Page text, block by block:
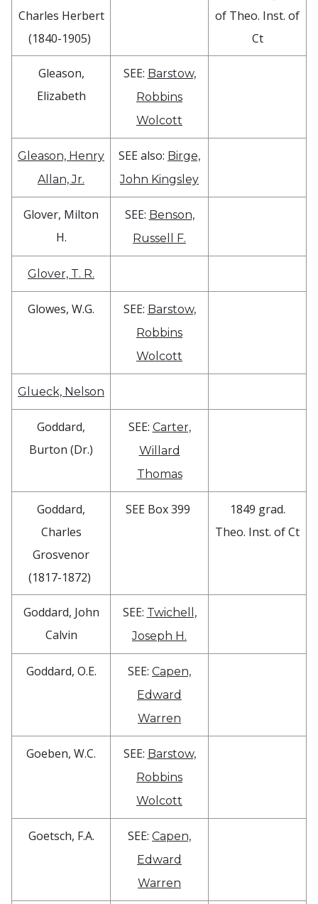
Charles Herbert
(1840-1905)
of Theo. Inst. of
Ct
Gleason,
Elizabeth
SEE: Barstow,
Robbins
Wolcott
Gleason, Henry
Allan, Jr.
SEE also: Birge,
John Kingsley
Glover, Milton
H.
SEE: Benson,
Russell F.
Glover, T. R.
Glowes, W.G. SEE: Barstow,
Robbins
Wolcott
Glueck, Nelson
Goddard,
Burton (Dr.)
SEE: Carter,
Willard
Thomas
Goddard,
Charles
Grosvenor
(1817-1872)
SEE Box 399
1849 grad.
Theo. Inst. of Ct
Goddard, John
Calvin
SEE: Twichell,
Joseph H.
Goddard, O.E. SEE: Capen,
Edward
Warren
Goeben, W.C. SEE: Barstow,
Robbins
Wolcott
Goetsch, F.A. SEE: Capen,
Edward
Warren